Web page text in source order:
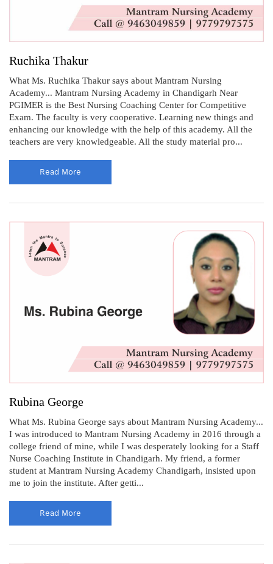
Ruchika Thakur
What Ms. Ruchika Thakur says about Mantram Nursing
Academy... Mantram Nursing Academy in Chandigarh Near
PGIMER is the Best Nursing Coaching Center for Competitive
Exam. The faculty is very cooperative. Learning new things and
enhancing our knowledge with the help of this academy. All the
teachers are very knowledgeable. All the study material pro...
Read More
Rubina George
What Ms. Rubina George says about Mantram Nursing Academy...
I was introduced to Mantram Nursing Academy in 2016 through a
college friend of mine, while I was desperately looking for a Staff
Nurse Coaching Institute in Chandigarh. My friend, a former
student at Mantram Nursing Academy Chandigarh, insisted upon
me to join the institute. After getti...
Read More